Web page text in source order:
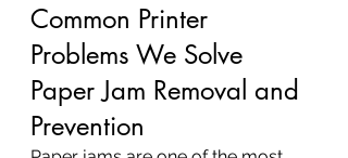
Common Printer
Problems We Solve
Paper Jam Removal and
Prevention